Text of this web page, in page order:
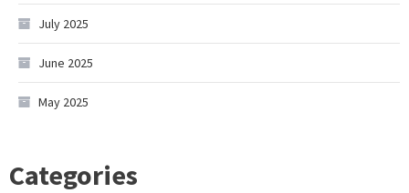
July 2025
June 2025
May 2025
Categories